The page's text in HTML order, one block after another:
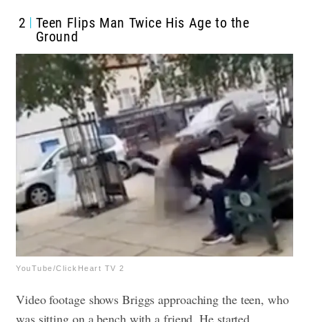
2
Teen Flips Man Twice His Age to the
Ground
YouTube/ClickHeart TV 2
Video footage shows Briggs approaching the teen, who
was sitting on a bench with a friend. He started